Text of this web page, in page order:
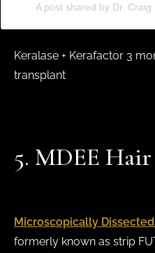
A post shared by Dr.
Keralase + Kerafactor 3
transplant
5. MDEE
Microscopically
formerly known as strip